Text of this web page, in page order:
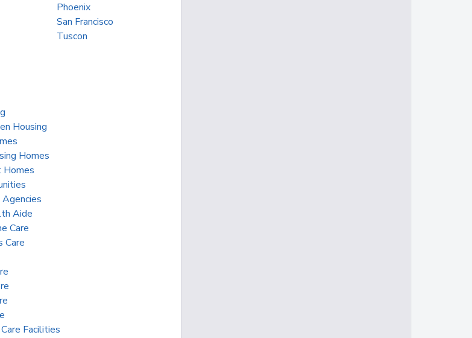
Phoenix
San Francisco
Tuscon
Housing
Homes
Homes
Aide
Care
Care
Facilities